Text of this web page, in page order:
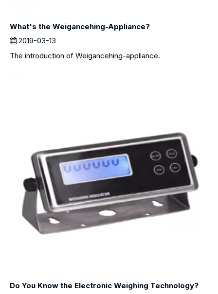
What's the Weigancehing-Appliance?
2019-03-13
The introduction of Weigancehing-appliance.
Do You Know the Electronic Weighing Technology?